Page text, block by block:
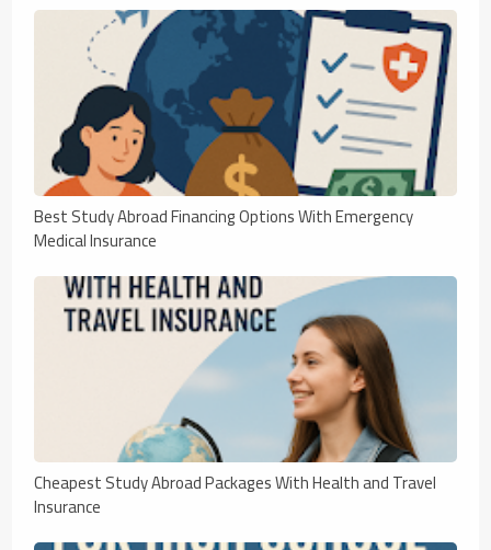
Best Study Abroad Financing Options With Emergency
Medical Insurance
Cheapest Study Abroad Packages With Health and Travel
Insurance